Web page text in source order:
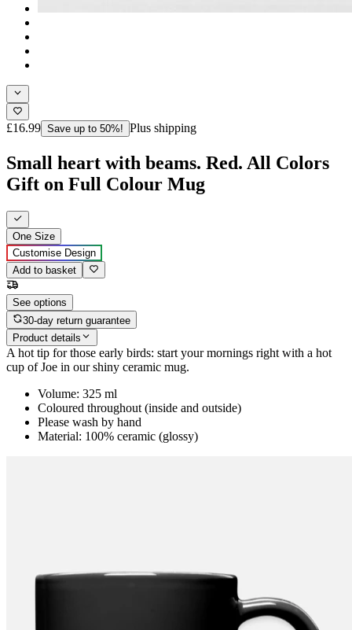
£16.99 Save up to 50%! Plus shipping
Small heart with beams. Red. All Colors
Gift on Full Colour Mug
One Size
Customise Design
Add to basket
See options
30-day return guarantee
Product details
A hot tip for those early birds: start your mornings right with a hot
cup of Joe in our shiny ceramic mug.
Volume: 325 ml
Coloured throughout (inside and outside)
Please wash by hand
Material: 100% ceramic (glossy)